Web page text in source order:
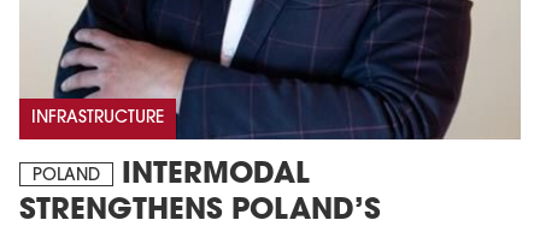
INFRASTRUCTURE
POLAND
INTERMODAL
STRENGTHENS POLAND’S